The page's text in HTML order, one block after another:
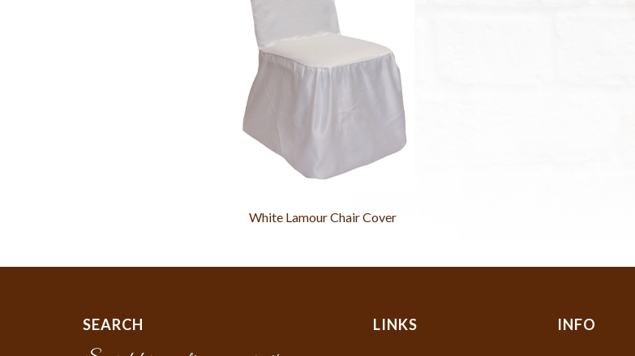
White Lamour Chair Cover
SEARCH LINKS INFO